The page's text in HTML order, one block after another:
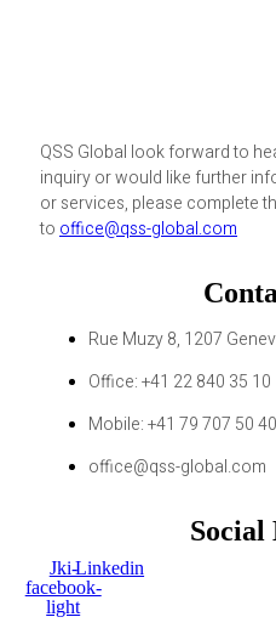
QSS Global look forward to
inquiry or would like further
or services, please complete
to office@qss-global.com
Rue Muzy 8, 1207
Office: +41 22 840 35 10
Mobile: +41 79 707 50 40
office@qss-global.com
Social
Jki-
facebook-
light
Linkedin